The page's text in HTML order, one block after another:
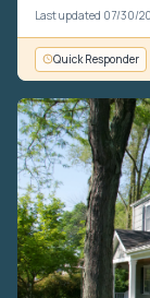
Last updated 07/30/
Quick Responder